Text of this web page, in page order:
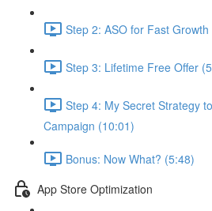
Step 2: ASO for Fast Growth
Step 3: Lifetime Free Offer
Step 4: My Secret Strategy
Campaign (10:01)
Bonus: Now What? (5:48)
App Store Optimization